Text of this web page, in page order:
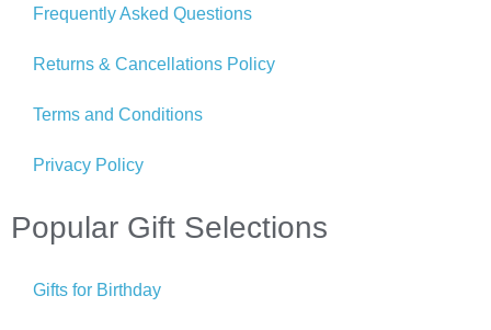
Frequently Asked Questions
Returns & Cancellations Policy
Terms and Conditions
Privacy Policy
Popular Gift Selections
Gifts for Birthday